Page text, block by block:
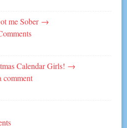
me Sober →
Calendar Girls! →
comment